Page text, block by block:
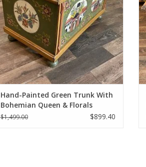
Hand-Painted Green Trunk With
Bohemian Queen & Florals
$1,499.00 $899.40